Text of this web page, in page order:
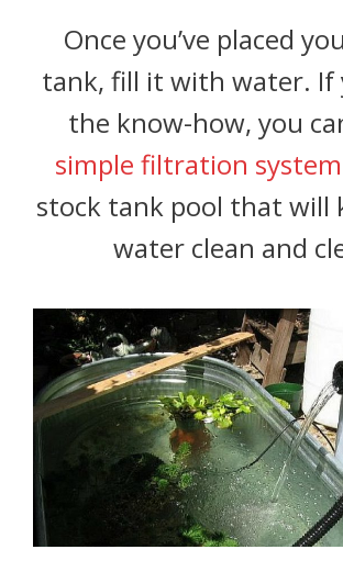
Once you’ve placed
tank, fill it with water. If
the know-how, you
simple filtration system
stock tank pool that will
water clean and